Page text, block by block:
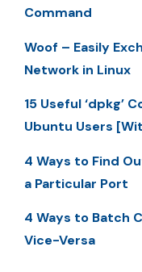
Command
Woof – Easily
Network in Linux
15 Useful ‘dpkg’
Ubuntu Users
4 Ways to Find
a Particular Port
4 Ways to Batch
Vice-Versa